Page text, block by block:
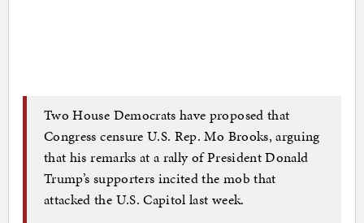
Two House Democrats have proposed that
Congress censure U.S. Rep. Mo Brooks, arguing
that his remarks at a rally of President Donald
Trump’s supporters incited the mob that
attacked the U.S. Capitol last week.